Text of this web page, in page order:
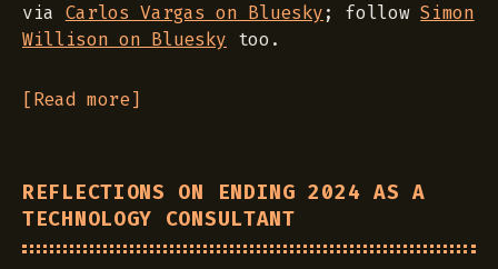
via Carlos Vargas on Bluesky; followSimon
Willison on Bluesky too.
[Read more]
REFLECTIONS ON ENDING 2024 AS A
TECHNOLOGY CONSULTANT